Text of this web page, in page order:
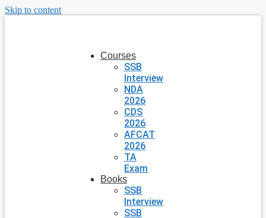
Skip to content
Courses
SSB
Interview
NDA
2026
CDS
2026
AFCAT
2026
TA
Exam
Books
SSB
Interview
SSB